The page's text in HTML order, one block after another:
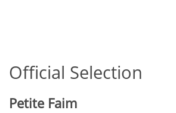
Official Selection
Petite Faim